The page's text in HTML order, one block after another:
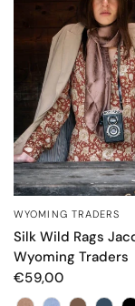
OCCHIATA
WYOMING TRADERS
Silk Wild Rags
Wyoming Traders
€59,00
Colore